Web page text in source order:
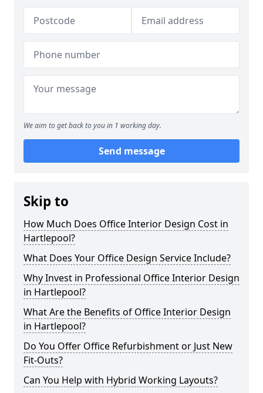
We aim to get back to you in 1 working day.
Send message
Skip to
How Much Does Office Interior Design Cost in
Hartlepool?
What Does Your Office Design Service Include?
Why Invest in Professional Office Interior Design
in Hartlepool?
What Are the Benefits of Office Interior Design
in Hartlepool?
Do You Offer Office Refurbishment or Just New
Fit-Outs?
Can You Help with Hybrid Working Layouts?